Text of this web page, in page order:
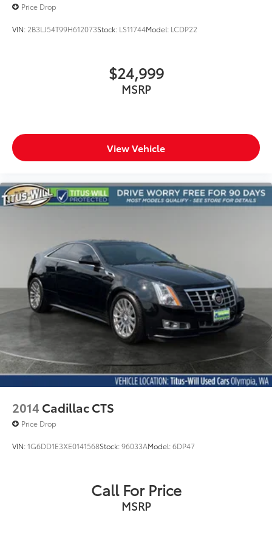
Price Drop
VIN: 2B3LJ54T99H612073Stock: LS11744Model: LCDP22
$24,999
MSRP
View Vehicle
2014 Cadillac CTS
Price Drop
VIN:1G6DD1E3XE0141568Stock:96033AModel:6DP47
Call For Price
MSRP